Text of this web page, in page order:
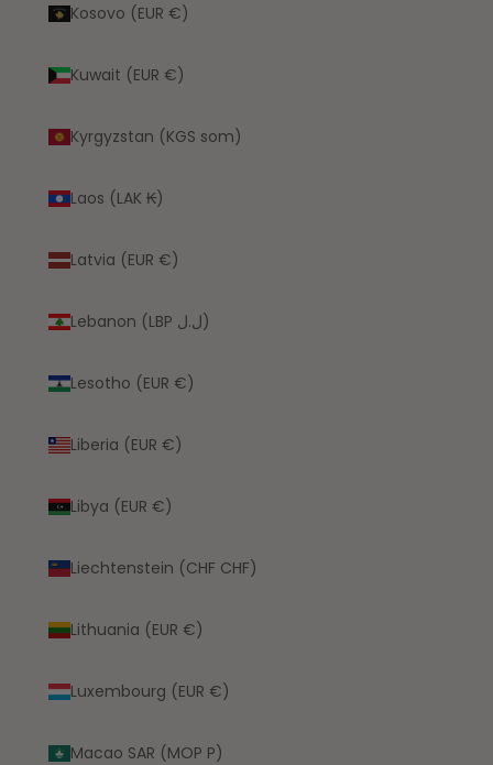
Kosovo (EUR €)
Kuwait (EUR €)
Kyrgyzstan (KGS som)
Laos (LAK ₭)
Latvia (EUR €)
Lebanon (LBP ل.ل)
Lesotho (EUR €)
Liberia (EUR €)
Libya (EUR €)
Liechtenstein (CHF CHF)
Lithuania (EUR €)
Luxembourg (EUR €)
Macao SAR (MOP P)